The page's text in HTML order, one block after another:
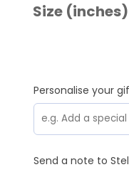
Size (inches)
Personalise your
Send a note to